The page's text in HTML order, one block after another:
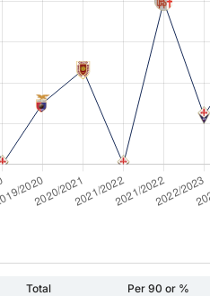
Total Per 90 or %